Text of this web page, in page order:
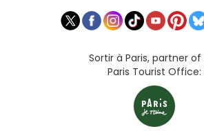
Sortir à Paris, partner
Paris Tourist Office: